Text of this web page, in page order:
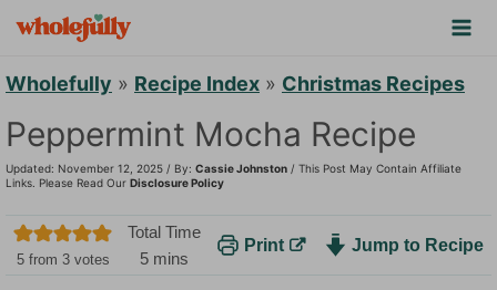
o
Wholefully » Recipe Index » Christmas Recipes
Peppermint Mocha Recipe
Updated: November 12, 2025 / By: Cassie Johnston / This Post May Contain Affiliate
Links. Please Read Our Disclosure Policy
5from 3votes
Total Time
5mmins
Print Jump to Recipe